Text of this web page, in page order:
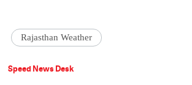
Rajasthan Weather
Speed News Desk